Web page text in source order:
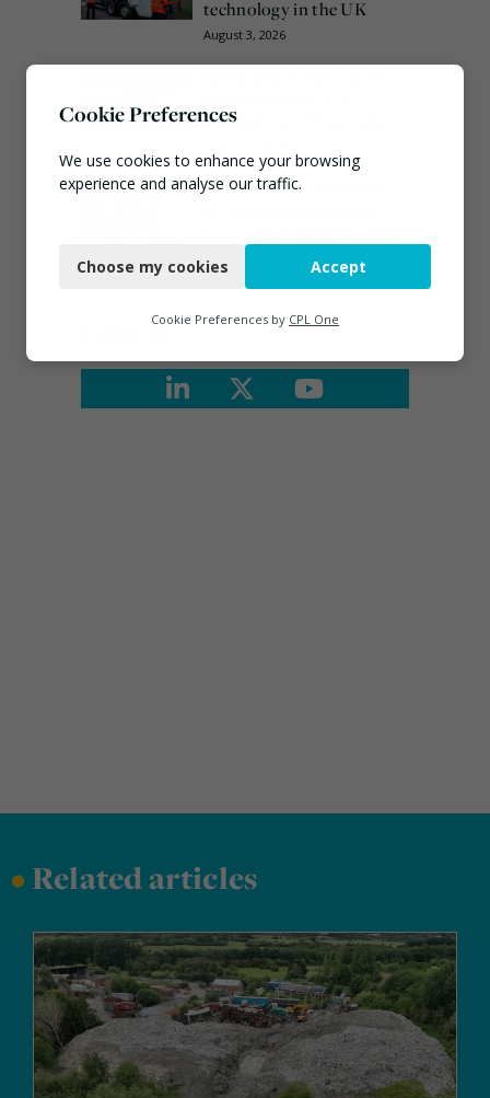
technology in the UK
August 3, 2026
arrested over Wigan site
Emma Hardy confirmed
July 30, 2026
Connect
•Related articles
Cookie Preferences
We use cookies to enhance your browsing
experience and analyse our traffic.
Functional
Marketing
Choose my cookies Accept
Cookie Preferences by CPL One